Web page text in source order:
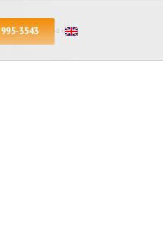
3543
moment all of the units